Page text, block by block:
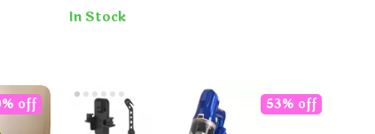
In Stock
off 53% off